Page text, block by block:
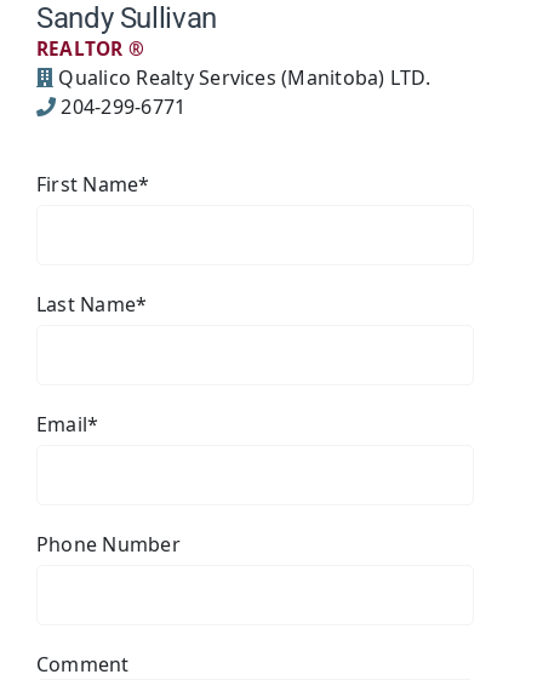
Sandy Sullivan
REALTOR ®
Qualico Realty Services (Manitoba) LTD.
204-299-6771
First Name*
Last Name*
Email*
Phone Number
Comment